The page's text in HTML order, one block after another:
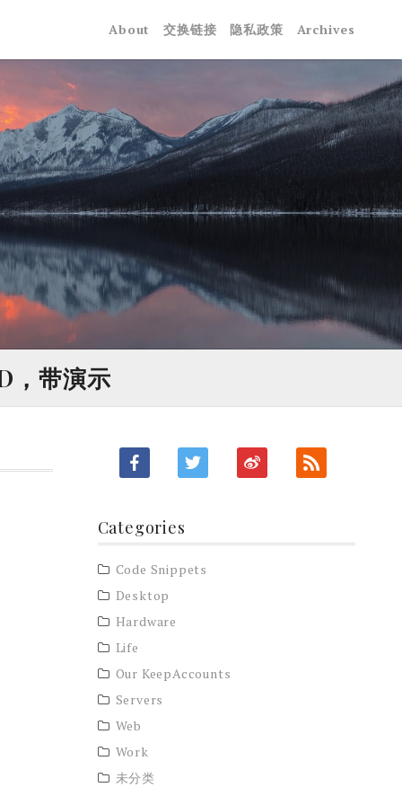
About 交换链接 隐私政策 Archives
，带演示
Categories
Code Snippets
Desktop
Hardware
Life
Our KeepAccounts
Servers
Web
Work
未分类